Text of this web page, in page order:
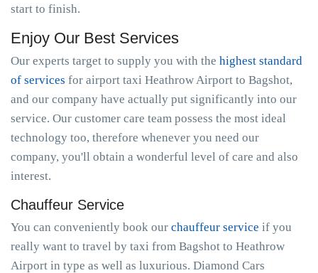
start to finish.
Enjoy Our Best Services
Our experts target to supply you with the highest standard
of services for airport taxi Heathrow Airport to Bagshot,
and our company have actually put significantly into our
service. Our customer care team possess the most ideal
technology too, therefore whenever you need our
company, you'll obtain a wonderful level of care and also
interest.
Chauffeur Service
You can conveniently book our chauffeur service if you
really want to travel by taxi from Bagshot to Heathrow
Airport in type as well as luxurious. Diamond Cars